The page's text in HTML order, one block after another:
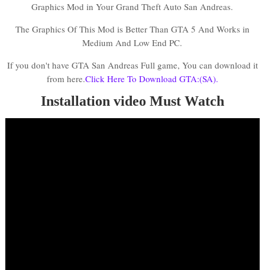
Graphics Mod in Your Grand Theft Auto San Andreas.
The Graphics Of This Mod is Better Than GTA 5 And Works in
Medium And Low End PC.
If you don't have GTA San Andreas Full game, You can download it
from here.Click Here To Download GTA:(SA).
Installation video Must Watch